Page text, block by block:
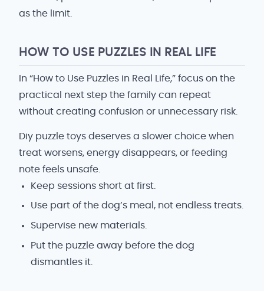
as the limit.
HOW TO USE PUZZLES IN REAL LIFE
In “How to Use Puzzles in Real Life,” focus on the
practical next step the family can repeat
without creating confusion or unnecessary risk.
Diy puzzle toys deserves a slower choice when
treat worsens, energy disappears, or feeding
note feels unsafe.
Keep sessions short at first.
Use part of the dog’s meal, not endless treats.
Supervise new materials.
Put the puzzle away before the dog
dismantles it.